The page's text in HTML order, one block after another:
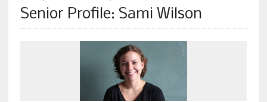
Senior Profile: Sami Wilson